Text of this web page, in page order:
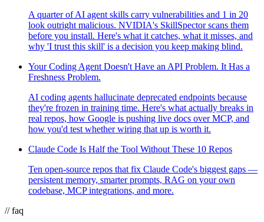
A quarter of AI agent skills carry vulnerabilities and 1 in 20
look outright malicious. NVIDIA's SkillSpector scans them
before you install. Here's what it catches, what it misses, and
why 'I trust this skill' is a decision you keep making blind.
Your Coding Agent Doesn't Have an API Problem. It Has a
Freshness Problem.
AI coding agents hallucinate deprecated endpoints because
they're frozen in training time. Here's what actually breaks in
real repos, how Google is pushing live docs over MCP, and
how you'd test whether wiring that up is worth it.
Claude Code Is Half the Tool Without These 10 Repos
Ten open-source repos that fix Claude Code's biggest gaps —
persistent memory, smarter prompts, RAG on your own
codebase, MCP integrations, and more.
// faq